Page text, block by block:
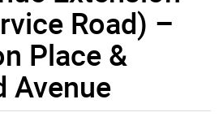
Road) –
Place &
Avenue